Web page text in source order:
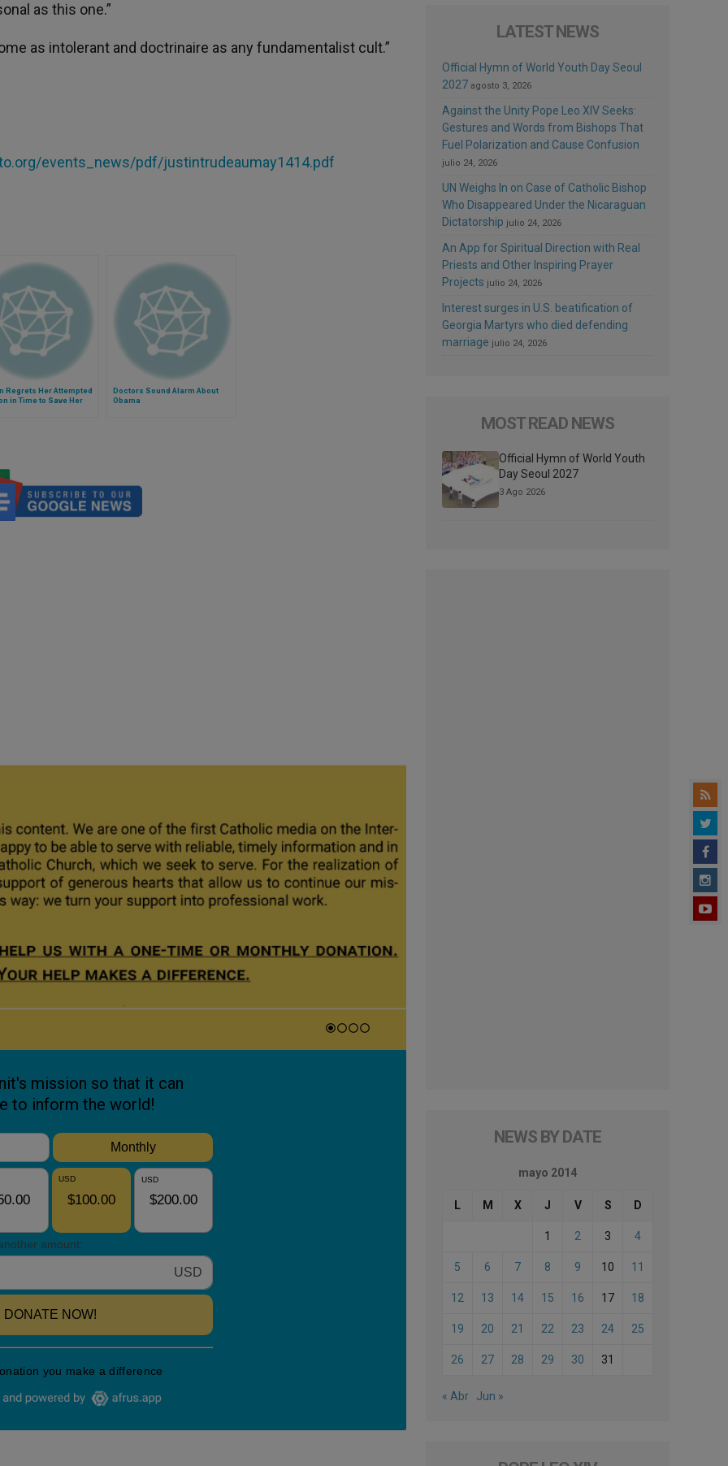
as this one.”
as intolerant and doctrinaire as any fundamentalist cult.”
events_news/pdf/justintrudeaumay1414.pdf
Regrets Her Attempted
in Time to Save Her
Doctors Sound Alarm About
Obama
LATEST NEWS
Official Hymn of World Youth Day Seoul
2027 agosto 3, 2026
Against the Unity Pope Leo XIV Seeks:
Gestures and Words from Bishops That
Fuel Polarization and Cause Confusion
julio 24, 2026
UN Weighs In on Case of Catholic Bishop
Who Disappeared Under the Nicaraguan
Dictatorship julio 24, 2026
An App for Spiritual Direction with Real
Priests and Other Inspiring Prayer
Projects julio 24, 2026
Interest surges in U.S. beatification of
Georgia Martyrs who died defending
marriage julio 24, 2026
MOST READ NEWS
Official Hymn of World Youth
Day Seoul 2027
3 Ago 2026
NEWS BY DATE
mayo 2014
L M X J V S D
1 2 3 4
5 6 7 8 9 10 11
12 13 14 15 16 17 18
19 20 21 22 23 24 25
26 27 28 29 30 31
« Abr Jun »